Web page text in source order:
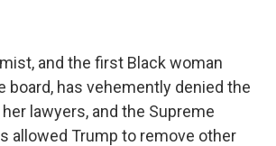
and the first Black woman
board, has vehemently denied the
lawyers, and the Supreme
allowed Trump to remove other